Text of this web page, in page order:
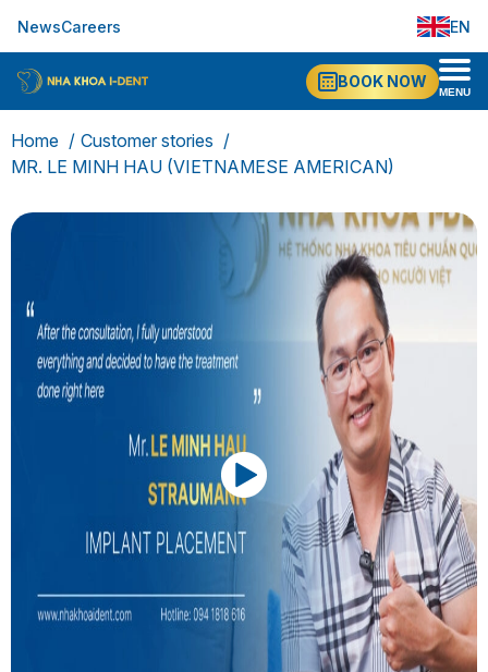
NewsCareers
EN
VI
BOOK NOW
MENU
Home
Customer stories
MR. LE MINH HAU (VIETNAMESE AMERICAN)